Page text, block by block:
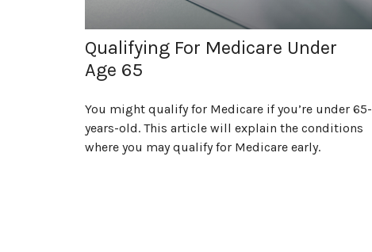
Qualifying For Medicare Under
Age 65
You might qualify for Medicare if you’re under 65-
years-old. This article will explain the conditions
where you may qualify for Medicare early.